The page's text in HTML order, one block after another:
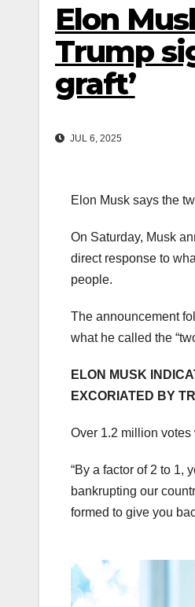
Elon
Trump
graft’
JUL 6, 2025
Elon Musk says the
On Saturday, Musk
direct response to
people.
The announcement
what he called the
ELON MUSK
EXCORIATED BY
Over 1.2 million votes
“By a factor of 2 to 1,
bankrupting our
formed to give you